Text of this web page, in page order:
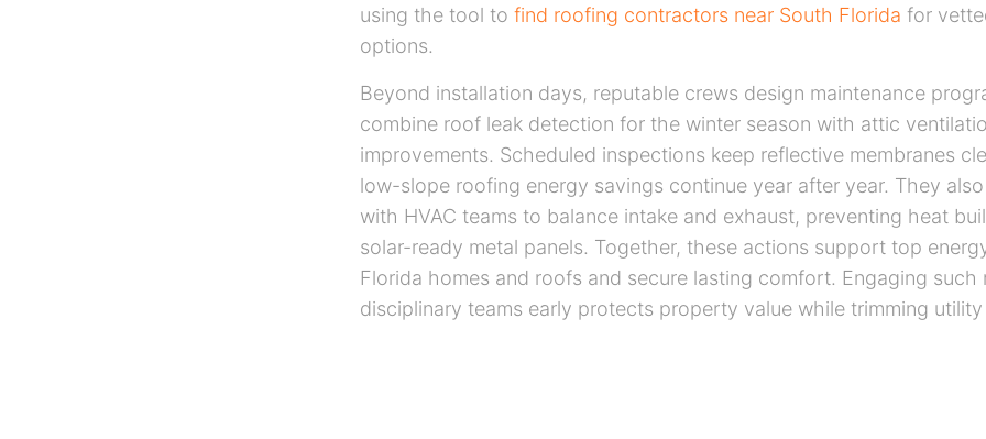
using the tool to find roofing contractors near South Florida for
options.
Beyond installation days, reputable crews design maintenance
combine roof leak detection for the winter season with attic
improvements. Scheduled inspections keep reflective membranes
low-slope roofing energy savings continue year after year. They
with HVAC teams to balance intake and exhaust, preventing heat
solar-ready metal panels. Together, these actions support top
Florida homes and roofs and secure lasting comfort. Engaging such
disciplinary teams early protects property value while trimming utility